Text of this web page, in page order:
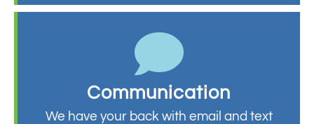
Communication
We have your back with email and text